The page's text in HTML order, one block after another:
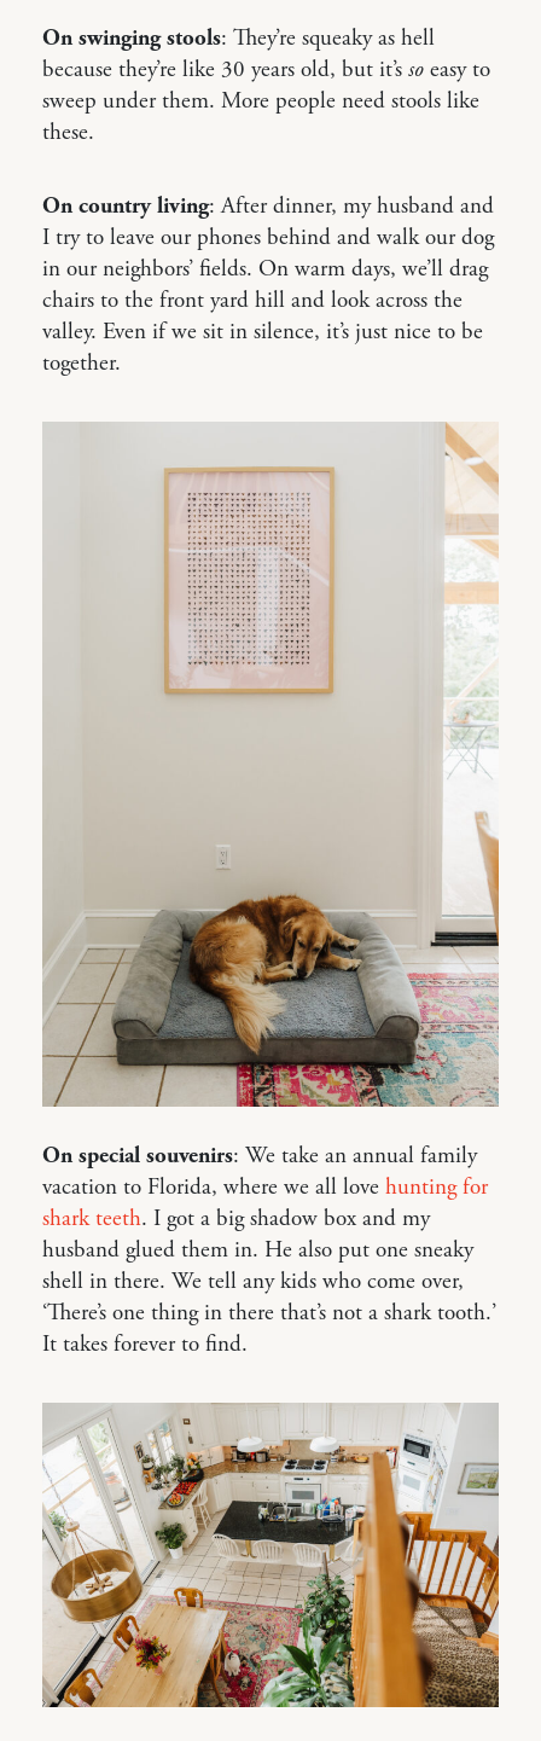
On swinging stools: They’re squeaky as hell
because they’re like 30 years old, but it’s so easy to
sweep under them. More people need stools like
these.
On country living: After dinner, my husband and
I try to leave our phones behind and walk our dog
in our neighbors’ fields. On warm days, we’ll drag
chairs to the front yard hill and look across the
valley. Even if we sit in silence, it’s just nice to be
together.
On special souvenirs: We take an annual family
vacation to Florida, where we all love hunting for
shark teeth. I got a big shadow box and my
husband glued them in. He also put one sneaky
shell in there. We tell any kids who come over,
‘There’s one thing in there that’s not a shark tooth.’
It takes forever to find.